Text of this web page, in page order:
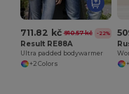
711.82 kč 910.57 kč -22%
Result RE88A
Ultra padded bodywarmer
+2 Colors